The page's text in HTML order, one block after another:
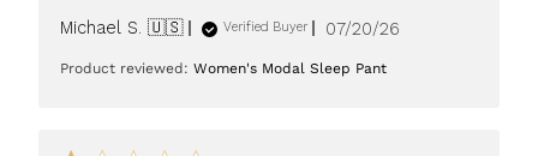
Michael S. 🇺🇸 Verified Buyer
Published
07/20/26
Product reviewed:Women's Modal Sleep Pant